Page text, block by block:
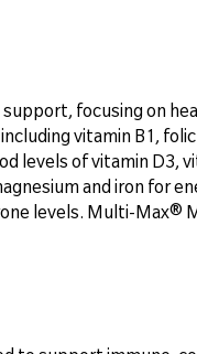
focusing on
vitamin B1,
levels of vitamin D3,
and iron for
levels. Multi-